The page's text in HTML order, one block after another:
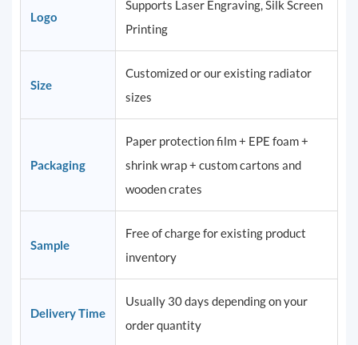
Logo
Supports Laser Engraving, Silk Screen
Printing
Size
Customized or our existing radiator
sizes
Packaging
Paper protection film + EPE foam +
shrink wrap + custom cartons and
wooden crates
Sample
Free of charge for existing product
inventory
Delivery Time
Usually 30 days depending on your
order quantity